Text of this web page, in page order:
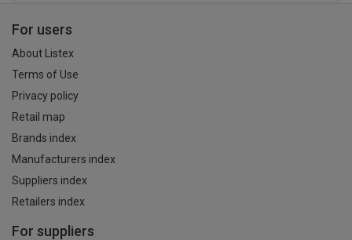
For users
About Listex
Terms of Use
Privacy policy
Retail map
Brands index
Manufacturers index
Suppliers index
Retailers index
For suppliers